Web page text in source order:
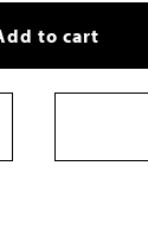
to cart